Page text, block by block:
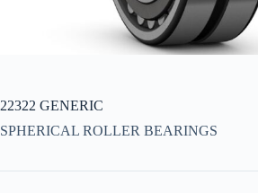
22322 GENERIC
SPHERICAL ROLLER BEARINGS